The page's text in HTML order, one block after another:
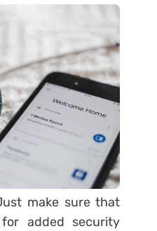
make sure that
added security